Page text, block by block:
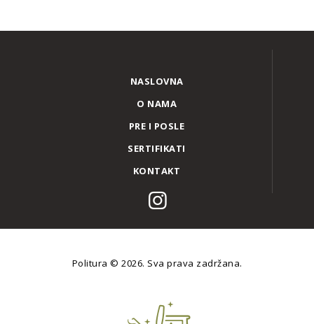
NASLOVNA
O NAMA
PRE I POSLE
SERTIFIKATI
KONTAKT
Politura © 2026. Sva prava zadržana.